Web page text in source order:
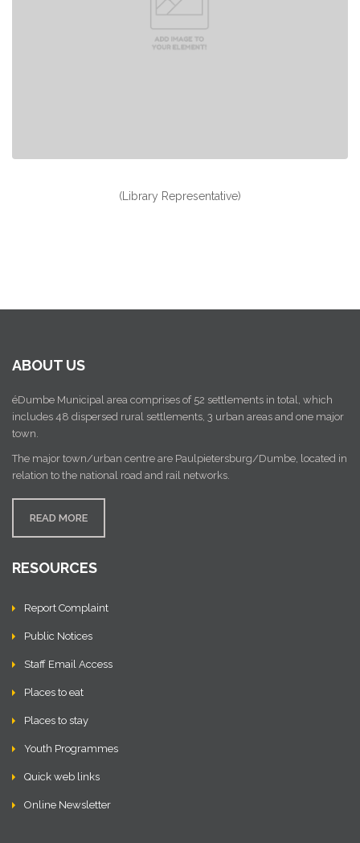
(Library Representative)
ABOUT US
éDumbe Municipal area comprises of 52 settlements in total, which
includes 48 dispersed rural settlements, 3 urban areas and one major
town.
The major town/urban centre are Paulpietersburg/Dumbe, located in
relation to the national road and rail networks.
READ MORE
RESOURCES
Report Complaint
Public Notices
Staff Email Access
Places to eat
Places to stay
Youth Programmes
Quick web links
Online Newsletter